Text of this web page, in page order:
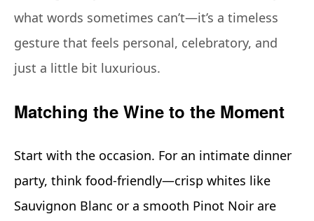
what words sometimes can’t—it’s a timeless
gesture that feels personal, celebratory, and
just a little bit luxurious.
Matching the Wine to the Moment
Start with the occasion. For an intimate dinner
party, think food-friendly—crisp whites like
Sauvignon Blanc or a smooth Pinot Noir are